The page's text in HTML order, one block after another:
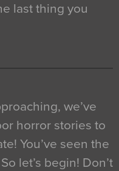
last thing you
we’ve
horror stories to
You’ve seen the
let’s begin! Don’t